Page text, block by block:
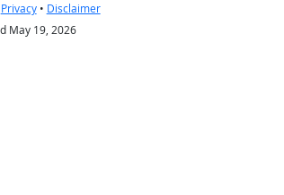
Privacy• Disclaimer
May 19, 2026